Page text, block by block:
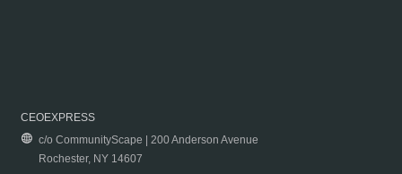
CEOEXPRESS
c/o CommunityScape | 200 Anderson Avenue
Rochester, NY 14607